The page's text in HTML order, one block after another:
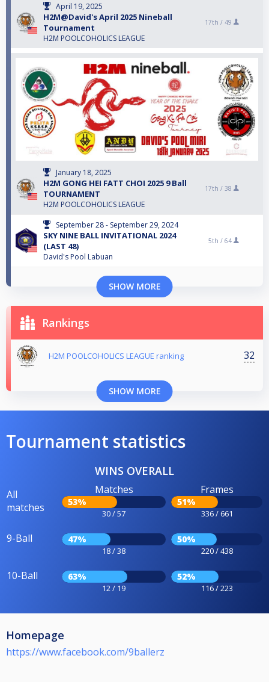
April 19, 2025
H2M@David's April 2025 Nineball
Tournament
H2M POOLCOHOLICS LEAGUE
17th / 49
January 18, 2025
H2M GONG HEI FATT CHOI 2025 9 Ball
TOURNAMENT
H2M POOLCOHOLICS LEAGUE
17th / 38
September 28 - September 29, 2024
SKY NINE BALL INVITATIONAL 2024
(LAST 48)
David's Pool Labuan
5th / 64
SHOW MORE
Rankings
H2M POOLCOHOLICS LEAGUE ranking 32
SHOW MORE
Tournament statistics
WINS OVERALL
All
matches
Matches
53%
30 / 57
Frames
51%
336 / 661
9-Ball 47%
18 / 38
50%
220 / 438
10-Ball 63%
12 / 19
52%
116 / 223
Homepage
https://www.facebook.com/9ballerz